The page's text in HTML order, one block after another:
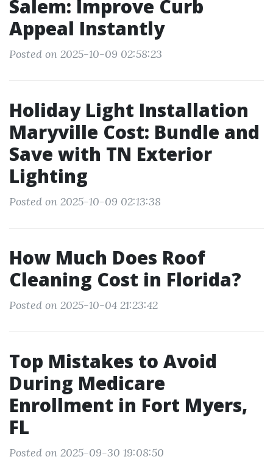
Salem: Improve Curb
Appeal Instantly
Posted on 2025-10-09 02:58:23
Holiday Light Installation
Maryville Cost: Bundle and
Save with TN Exterior
Lighting
Posted on 2025-10-09 02:13:38
How Much Does Roof
Cleaning Cost in Florida?
Posted on 2025-10-04 21:23:42
Top Mistakes to Avoid
During Medicare
Enrollment in Fort Myers,
FL
Posted on 2025-09-30 19:08:50